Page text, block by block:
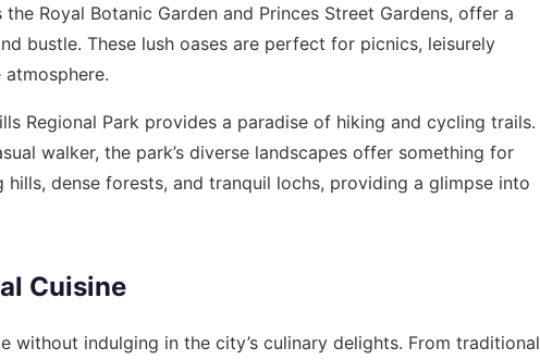
the Royal Botanic Garden and Princes Street Gardens, offer a
bustle. These lush oases are perfect for picnics, leisurely
Regional Park provides a paradise of hiking and cycling trails.
walker, the park’s diverse landscapes offer something for
dense forests, and tranquil lochs, providing a glimpse into
Cuisine
without indulging in the city’s culinary delights. From traditional